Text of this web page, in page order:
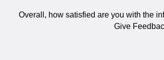
Overall, how satisfied are you with the
Give